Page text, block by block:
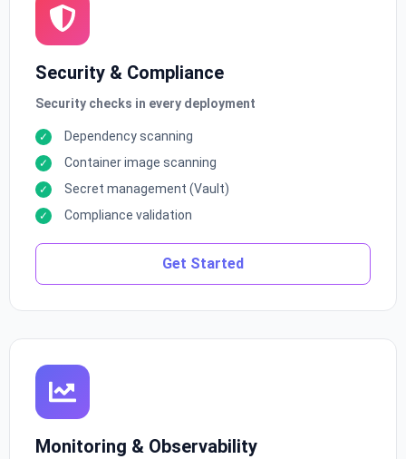
Security & Compliance
Security checks in every deployment
Dependency scanning
Container image scanning
Secret management (Vault)
Compliance validation
Get Started
Monitoring & Observability